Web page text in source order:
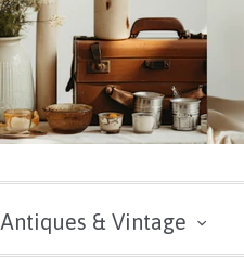
Antiques & Vintage